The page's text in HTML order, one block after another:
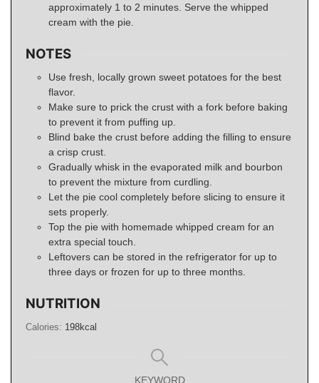
approximately 1 to 2 minutes. Serve the whipped
cream with the pie.
NOTES
Use fresh, locally grown sweet potatoes for the best
flavor.
Make sure to prick the crust with a fork before baking
to prevent it from puffing up.
Blind bake the crust before adding the filling to ensure
a crisp crust.
Gradually whisk in the evaporated milk and bourbon
to prevent the mixture from curdling.
Let the pie cool completely before slicing to ensure it
sets properly.
Top the pie with homemade whipped cream for an
extra special touch.
Leftovers can be stored in the refrigerator for up to
three days or frozen for up to three months.
NUTRITION
Calories: 198kcal
KEYWORD